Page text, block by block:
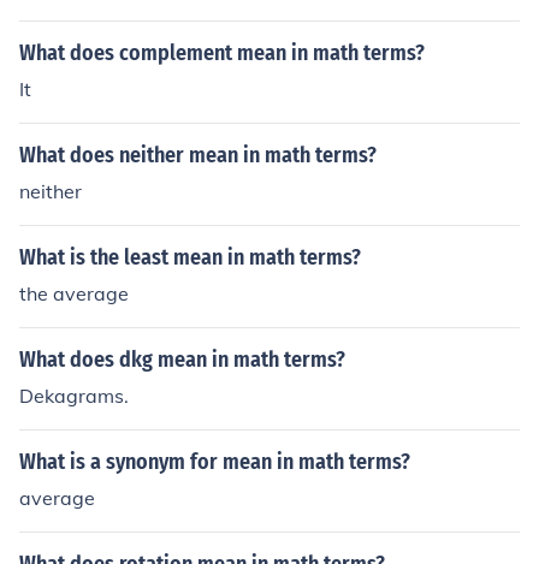
What does complement mean in math terms?
It
What does neither mean in math terms?
neither
What is the least mean in math terms?
the average
What does dkg mean in math terms?
Dekagrams.
What is a synonym for mean in math terms?
average